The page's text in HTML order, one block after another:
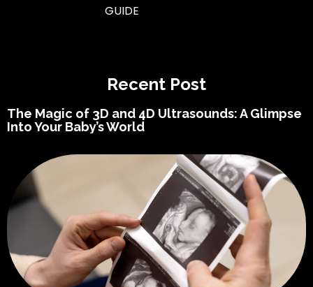
GUIDE
Recent Post
The Magic of 3D and 4D Ultrasounds: A Glimpse
Into Your Baby’s World